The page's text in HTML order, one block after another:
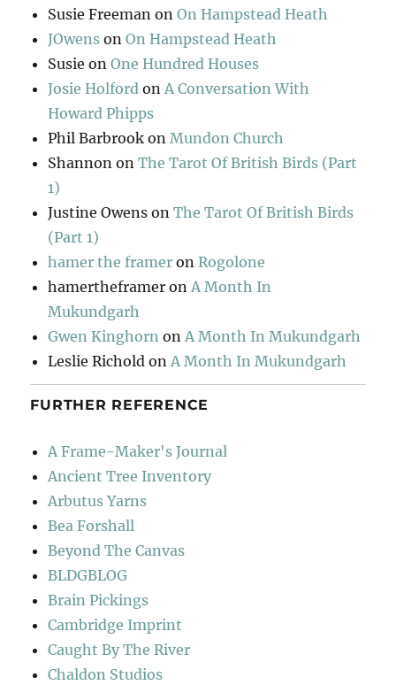
Susie Freeman onOn Hampstead Heath
JOwens onOn Hampstead Heath
Susie onOne Hundred Houses
Josie Holford onA Conversation With
Howard Phipps
Phil Barbrook onMundon Church
Shannon onThe Tarot Of British Birds (Part
1)
Justine Owens onThe Tarot Of British Birds
(Part 1)
hamer the framer onRogolone
hamertheframer onA Month In
Mukundgarh
Gwen Kinghorn onA Month In Mukundgarh
Leslie Richold onA Month In Mukundgarh
FURTHER REFERENCE
A Frame-Maker's Journal
Ancient Tree Inventory
Arbutus Yarns
Bea Forshall
Beyond The Canvas
BLDGBLOG
Brain Pickings
Cambridge Imprint
Caught By The River
Chaldon Studios